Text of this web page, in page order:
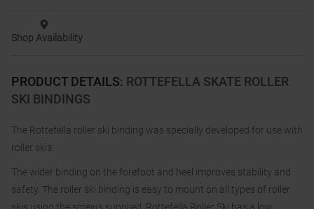
PRODUCT DETAILS: ROTTEFELLA SKATE ROLLER
SKI BINDINGS
The Rottefella roller ski binding was specially developed for use with
roller skis.
The wider binding on the forefoot and heel improves stability and
safety. The roller ski binding is easy to mount on all types of roller
Shop Availability